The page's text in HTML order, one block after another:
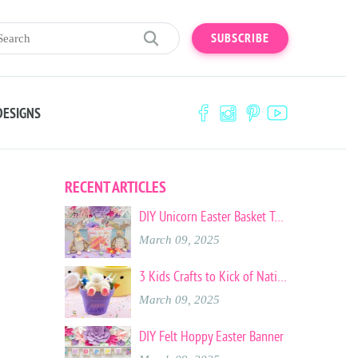
SUBSCRIBE
RECENT ARTICLES
DIY Unicorn Easter Basket Tote
March 09, 2025
3 Kids Crafts to Kick of National Craft Month
March 09, 2025
DIY Felt Hoppy Easter Banner